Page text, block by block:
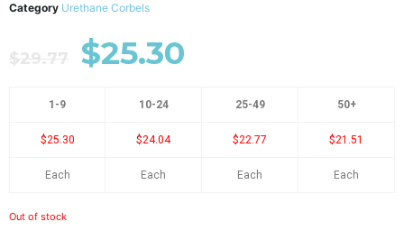
Category Urethane Corbels
$29.77 $25.30
1-9 10-24 25-49 50+
$25.30 $24.04 $22.77 $21.51
Each Each Each Each
Out of stock